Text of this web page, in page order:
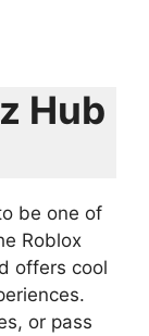
Hub
be one of
Roblox
offers cool
or pass